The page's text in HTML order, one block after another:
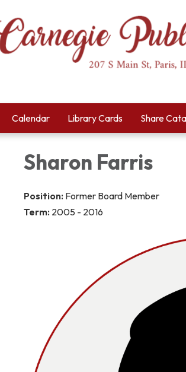
Calendar Library Cards Share
Sharon Farris
Position: Former Board Member
Term: 2005 - 2016